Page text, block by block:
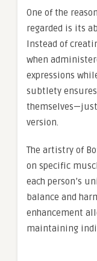
One of the
regarded is its
Instead of
when
expressions
subtlety
version.
The artistry of
on specific
each person’s
balance and
enhancement
maintaining